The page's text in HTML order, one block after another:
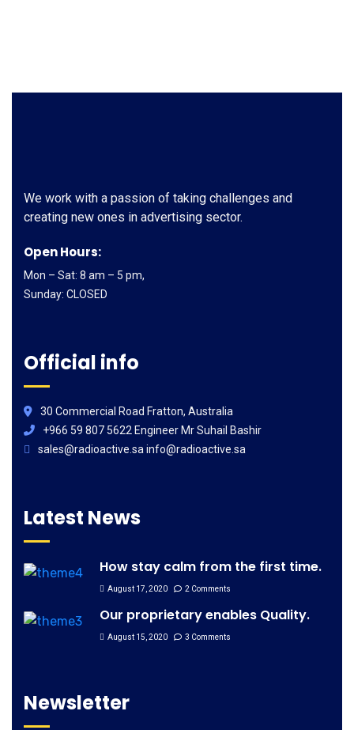
We work with a passion of taking challenges and
creating new ones in advertising sector.
Open Hours:
Mon – Sat: 8 am – 5 pm,
Sunday: CLOSED
Official info
30 Commercial Road Fratton, Australia
+966 59 807 5622 Engineer Mr Suhail Bashir
sales@radioactive.sa info@radioactive.sa
Latest News
How stay calm from the first time.
August 17, 2020 2 Comments
Our proprietary enables Quality.
August 15, 2020 3 Comments
Newsletter